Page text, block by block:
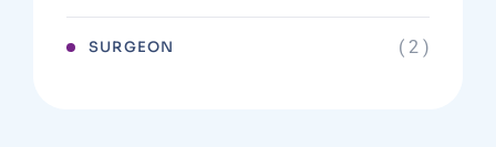
SURGEON ( 2 )